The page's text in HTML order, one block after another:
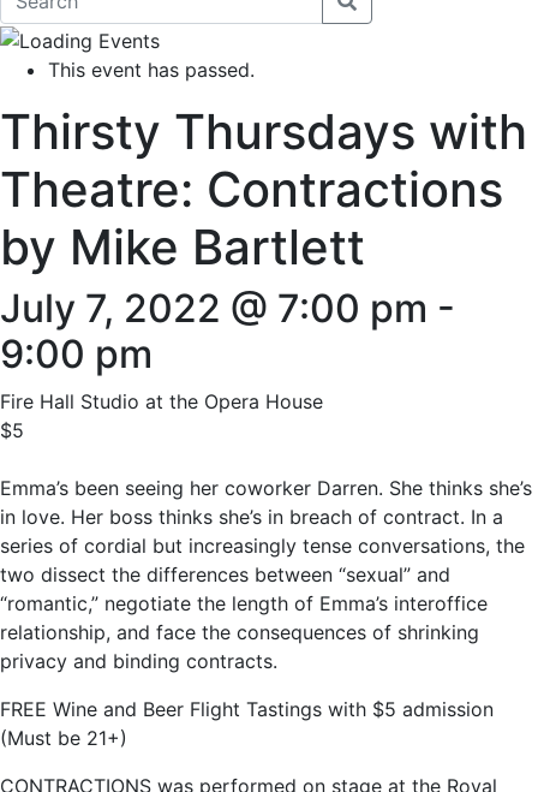
This event has passed.
Thirsty Thursdays with
Theatre: Contractions
by Mike Bartlett
July 7, 2022 @ 7:00 pm -
9:00 pm
Fire Hall Studio at the Opera House
$5
Emma’s been seeing her coworker Darren. She thinks she’s
in love. Her boss thinks she’s in breach of contract. In a
series of cordial but increasingly tense conversations, the
two dissect the differences between “sexual” and
“romantic,” negotiate the length of Emma’s interoffice
relationship, and face the consequences of shrinking
privacy and binding contracts.
FREE Wine and Beer Flight Tastings with $5 admission
(Must be 21+)
CONTRACTIONS was performed on stage at the Royal